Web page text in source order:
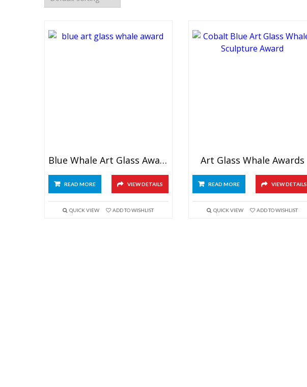
Blue Whale Art Glass Award
READ MORE VIEW DETAILS
QUICK VIEW ADD TO WISHLIST
Art Glass Whale Awards
READ MORE VIEW DETAILS
QUICK VIEW ADD TO WISHLIST